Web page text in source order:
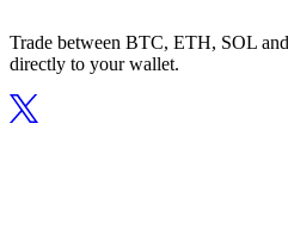
Trade between BTC, ETH, SOL
directly to your wallet.